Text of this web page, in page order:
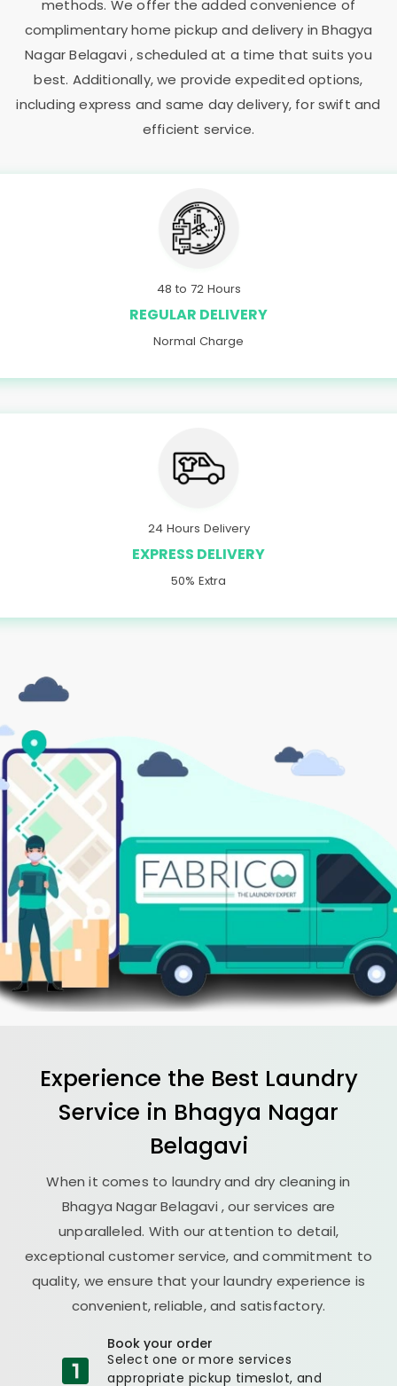
methods. We offer the added convenience of
complimentary home pickup and delivery inBhagya
Nagar Belagavi, scheduled at a time that suits you
best. Additionally, we provide expedited options,
including express and same day delivery, for swift and
efficient service.
48 to 72 Hours
REGULAR DELIVERY
Normal Charge
24 Hours Delivery
EXPRESS DELIVERY
50% Extra
Experience the Best Laundry
Service in Bhagya Nagar
Belagavi
When it comes to laundry and dry cleaning in
Bhagya Nagar Belagavi , our services are
unparalleled. With our attention to detail,
exceptional customer service, and commitment to
quality, we ensure that your laundry experience is
convenient, reliable, and satisfactory.
Book your order
Select one or more services
appropriate pickup timeslot, and